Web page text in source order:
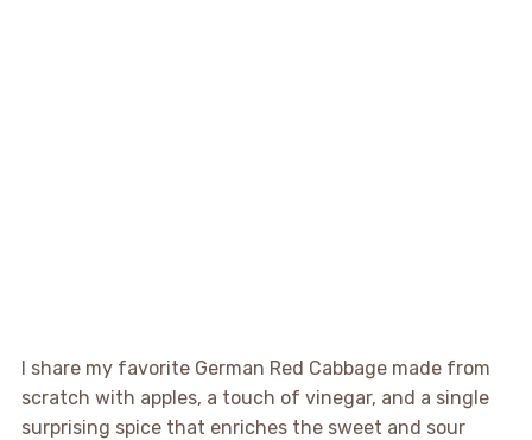
I share my favorite German Red Cabbage made from
scratch with apples, a touch of vinegar, and a single
surprising spice that enriches the sweet and sour